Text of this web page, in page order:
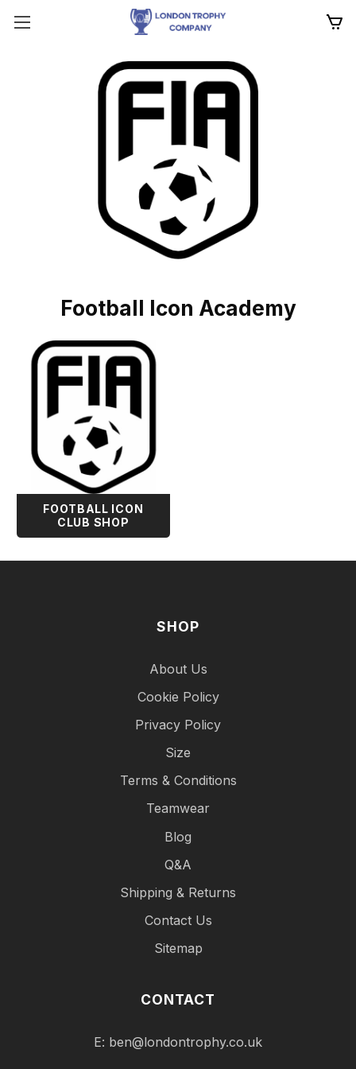
Football Icon Academy
FOOTBALL ICON
CLUB SHOP
SHOP
About Us
Cookie Policy
Privacy Policy
Size
Terms & Conditions
Teamwear
Blog
Q&A
Shipping & Returns
Contact Us
Sitemap
CONTACT
E: ben@londontrophy.co.uk